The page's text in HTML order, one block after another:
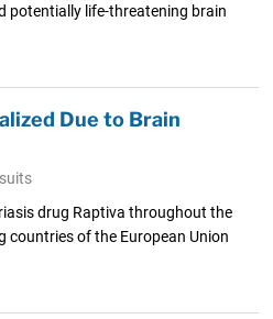
potentially life-threatening brain
Due to Brain
drug Raptiva throughout the
countries of the European Union